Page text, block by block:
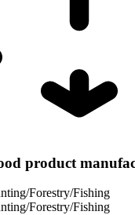
product
Forestry/Fishing
Forestry/Fishing